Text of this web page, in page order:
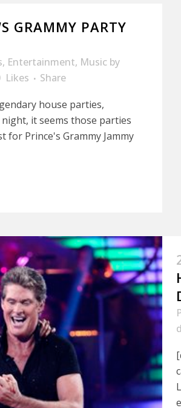
GRAMMY PARTY
, Entertainment, Music by
Likes
Share
house parties,
it seems those parties
for Prince's Grammy Jammy